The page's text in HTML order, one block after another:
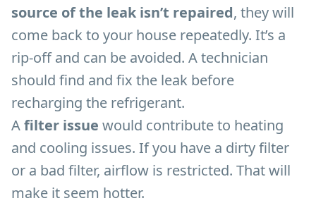
source of the leak isn’t repaired, they will
come back to your house repeatedly. It’s a
rip-off and can be avoided. A technician
should find and fix the leak before
recharging the refrigerant.
Afilter issue would contribute to heating
and cooling issues. If you have a dirty filter
or a bad filter, airflow is restricted. That will
make it seem hotter.